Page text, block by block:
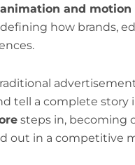
animation and
how brands,
tell a complete story
steps in, becoming
out in a competitive